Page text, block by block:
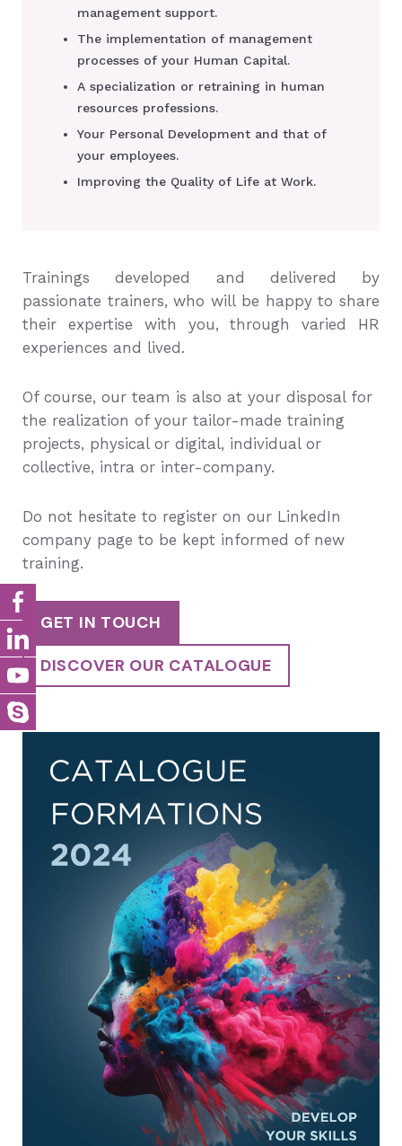
management support.
The implementation of management
processes of your Human Capital.
A specialization or retraining in human
resources professions.
Your Personal Development and that of
your employees.
Improving the Quality of Life at Work.
Trainings developed and delivered by
passionate trainers, who will be happy to share
their expertise with you, through varied HR
experiences and lived.
Of course, our team is also at your disposal for
the realization of your tailor-made training
projects, physical or digital, individual or
collective, intra or inter-company.
Do not hesitate to register on our LinkedIn
company page to be kept informed of new
training.
GET IN TOUCH
DISCOVER OUR CATALOGUE